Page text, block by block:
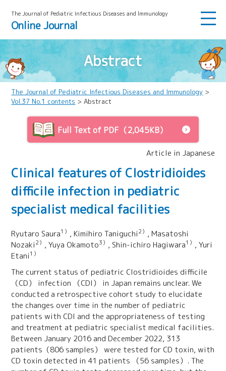
The Journal of Pediatric Infectious Diseases and lmmunology
Online Journal
Abstract
The Journal of Pediatric Infectious Diseases and Immunology >
Vol.37 No.1 contents > Abstract
Full Text of PDF（2,045KB）
Article in Japanese
Clinical features of Clostridioides
difficile infection in pediatric
specialist medical facilities
Ryutaro Saura1） , Kimihiro Taniguchi2） , Masatoshi
Nozaki2） , Yuya Okamoto3） , Shin‑ichiro Hagiwara1） , Yuri
Etani1）
The current status of pediatric Clostridioides difficile
（CD） infection （CDI） in Japan remains unclear. We
conducted a retrospective cohort study to elucidate
the changes over time in the number of pediatric
patients with CDI and the appropriateness of testing
and treatment at pediatric specialist medical facilities.
Between January 2016 and December 2022, 313
patients（806 samples） were tested for CD toxin, with
CD toxin detected in 41 patients （56 samples）. The